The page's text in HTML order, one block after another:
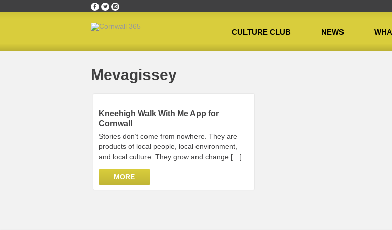
CULTURE CLUB NEWS
Mevagissey
Kneehigh Walk With Me App for
Cornwall
Stories don’t come from nowhere. They are
products of local people, local environment,
and local culture. They grow and change […]
MORE